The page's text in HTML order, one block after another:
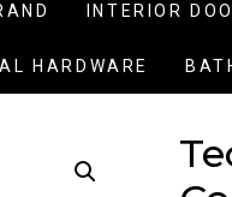
INTERIOR
HARDWARE